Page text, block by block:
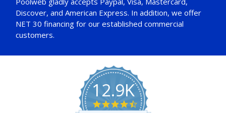
Discover, and American Express. In addition, we offer
NET 30 financing for our established commercial
customers.
12.9K
4.7